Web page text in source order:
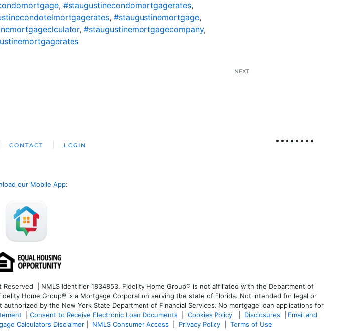
, #staugustinecondomortgagerates,
, #staugustinemortgage,
, #staugustinemortgagecompany,
NEXT
CONTACT LOGIN
our Mobile App:
| NMLS Identifier 1834853. Fidelity Home Group® is not affiliated with the Department of
Home Group® is a Mortgage Corporation serving the state of Florida. Not intended for legal or
authorized by the New York State Department of Financial Services. No mortgage loan applications for
Consent to Receive Electronic Loan Documents Cookies Policy Disclosures
Email and
Calculators Disclaimer NMLS Consumer Access Privacy Policy Terms of Use